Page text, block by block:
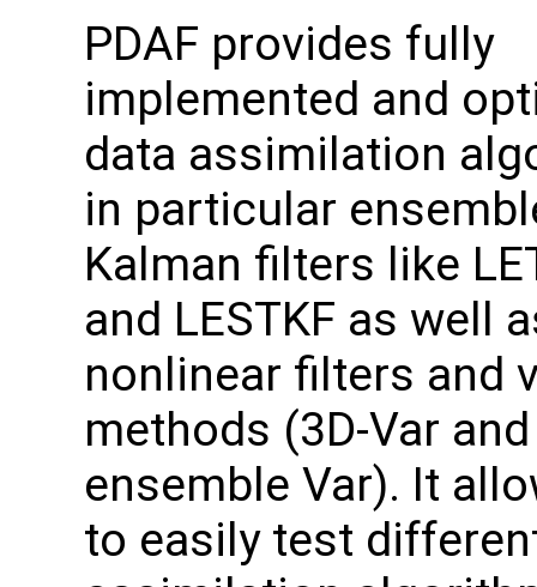
PDAF provides fully
implemented and
data assimilation
in particular
Kalman filters like
and LESTKF as well
nonlinear filters and
methods (3D-Var
ensemble Var). It
to easily test